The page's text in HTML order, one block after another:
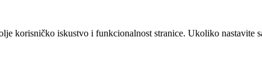
korisničko iskustvo i funkcionalnost stranice. Ukoliko nastavite